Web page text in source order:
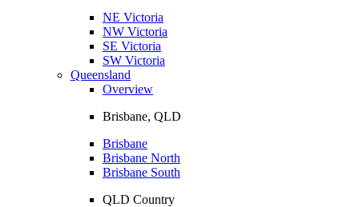
NE Victoria
NW Victoria
SE Victoria
SW Victoria
Queensland
Overview
Brisbane, QLD
Brisbane
Brisbane North
Brisbane South
QLD Country